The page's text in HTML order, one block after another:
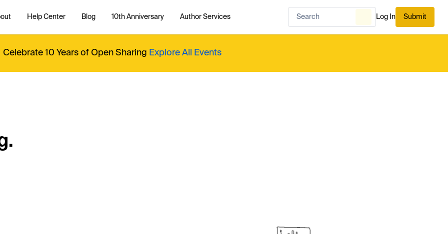
Help Center Blog 10th Anniversary Author Services Log In Submit
Celebrate 10 Years of Open Sharing Explore All Events